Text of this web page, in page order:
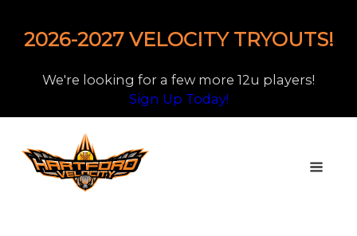
2026-2027 VELOCITY TRYOUTS!
We're looking for a few more 12u players!
Sign Up Today!